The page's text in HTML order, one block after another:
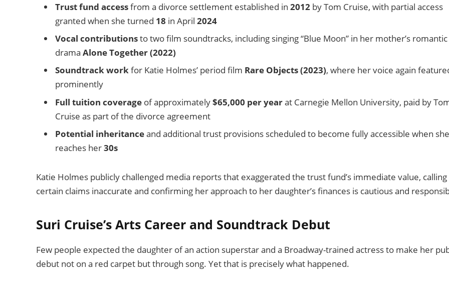
Trust fund accessfrom a divorce settlement established in 2012 by Tom Cruise, with partial access
granted when she turned 18 in April 2024
Vocal contributionsto two film soundtracks, including singing “Blue Moon” in her mother’s romantic
drama Alone Together (2022)
Soundtrack workfor Katie Holmes’ period film Rare Objects (2023), where her voice again
prominently
Full tuition coverage of approximately$65,000 per yearat Carnegie Mellon University, paid by
Cruise as part of the divorce agreement
Potential inheritanceand additional trust provisions scheduled to become fully accessible when she
reaches her30s
Katie Holmes publicly challenged media reports that exaggerated the trust fund’s immediate value, calling
certain claims inaccurate and confirming her approach to her daughter’s finances is cautious and
Suri Cruise’s Arts Career and Soundtrack Debut
Few people expected the daughter of an action superstar and a Broadway-trained actress to make her
debut not on a red carpet but through song. Yet that is precisely what happened.